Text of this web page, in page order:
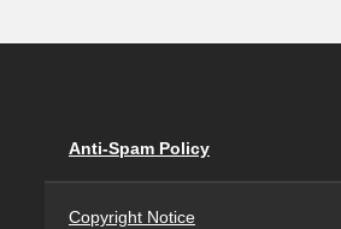
Anti-Spam Policy
Copyright Notice